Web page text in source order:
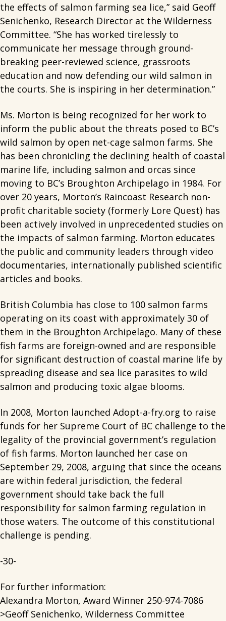
the effects of salmon farming sea lice,” said Geoff
Senichenko, Research Director at the Wilderness
Committee. “She has worked tirelessly to
communicate her message through ground-
breaking peer-reviewed science, grassroots
education and now defending our wild salmon in
the courts. She is inspiring in her determination.”
Ms. Morton is being recognized for her work to
inform the public about the threats posed to BC’s
wild salmon by open net-cage salmon farms. She
has been chronicling the declining health of coastal
marine life, including salmon and orcas since
moving to BC’s Broughton Archipelago in 1984. For
over 20 years, Morton’s Raincoast Research non-
profit charitable society (formerly Lore Quest) has
been actively involved in unprecedented studies on
the impacts of salmon farming. Morton educates
the public and community leaders through video
documentaries, internationally published scientific
articles and books.
British Columbia has close to 100 salmon farms
operating on its coast with approximately 30 of
them in the Broughton Archipelago. Many of these
fish farms are foreign-owned and are responsible
for significant destruction of coastal marine life by
spreading disease and sea lice parasites to wild
salmon and producing toxic algae blooms.
In 2008, Morton launched Adopt-a-fry.org to raise
funds for her Supreme Court of BC challenge to the
legality of the provincial government’s regulation
of fish farms. Morton launched her case on
September 29, 2008, arguing that since the oceans
are within federal jurisdiction, the federal
government should take back the full
responsibility for salmon farming regulation in
those waters. The outcome of this constitutional
challenge is pending.
-30-
For further information:
Alexandra Morton, Award Winner 250-974-7086
>Geoff Senichenko, Wilderness Committee